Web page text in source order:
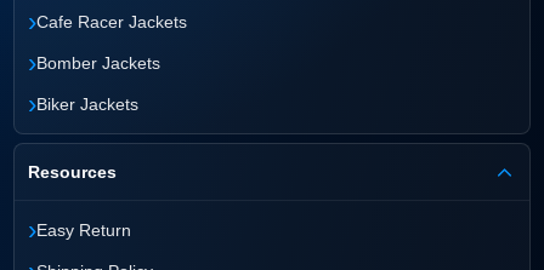
›Cafe Racer Jackets
›Bomber Jackets
›Biker Jackets
Resources
›Easy Return